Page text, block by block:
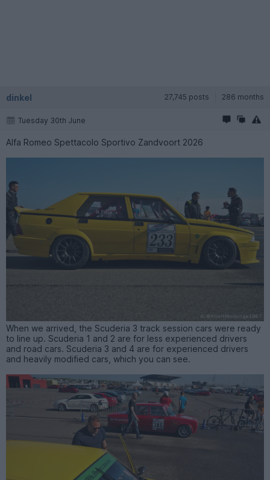
dinkel 27,745 posts 286 months
Tuesday 30th June
Alfa Romeo Spettacolo Sportivo Zandvoort 2026
When we arrived, the Scuderia 3 track session cars were ready
to line up. Scuderia 1 and 2 are for less experienced drivers
and road cars. Scuderia 3 and 4 are for experienced drivers
and heavily modified cars, which you can see.